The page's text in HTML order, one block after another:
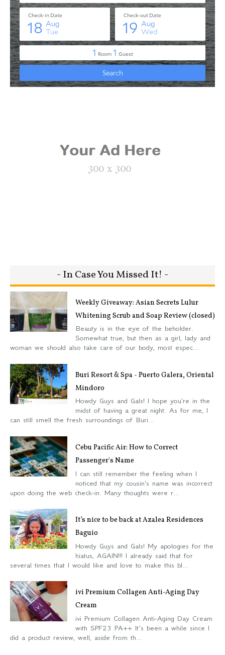
- In Case You Missed It! -
Weekly Giveaway: Asian Secrets Lulur
Whitening Scrub and Soap Review (closed)
Beauty is in the eye of the beholder.
Somewhat true, but then as a girl, lady and
woman we should also take care of our body, most espec...
Buri Resort & Spa - Puerto Galera, Oriental
Mindoro
Howdy Guys and Gals! I hope you're in the
midst of having a great night. As for me, I
can still smell the fresh surroundings of Buri...
Cebu Pacific Air: How to Correct
Passenger's Name
I can still remember the feeling when I
noticed that my cousin's name was incorrect
upon doing the web check-in. Many thoughts were r...
It’s nice to be back at Azalea Residences
Baguio
Howdy Guys and Gals! My apologies for the
hiatus, AGAIN!!! I already said that for
several times that I would like and love to make this bl...
ivi Premium Collagen Anti-Aging Day
Cream
ivi Premium Collagen Anti-Aging Day Cream
with SPF23 PA++ It’s been a while since I
did a product review, well, aside from th...